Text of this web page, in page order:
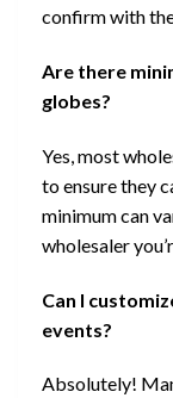
confirm with
Are there
globes?
Yes, most
to ensure they
minimum can
wholesaler
Can I
events?
Absolutely!